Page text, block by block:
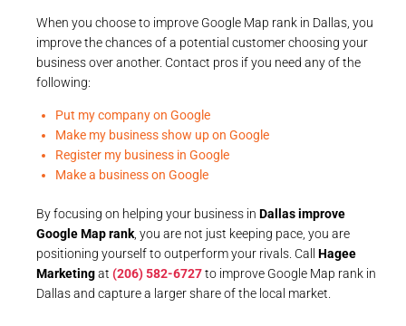
When you choose to improve Google Map rank in Dallas, you
improve the chances of a potential customer choosing your
business over another. Contact pros if you need any of the
following:
Put my company on Google
Make my business show up on Google
Register my business in Google
Make a business on Google
By focusing on helping your business in Dallas improve
Google Map rank, you are not just keeping pace, you are
positioning yourself to outperform your rivals. Call Hagee
Marketingat (206) 582-6727to improve Google Map rank in
Dallas and capture a larger share of the local market.